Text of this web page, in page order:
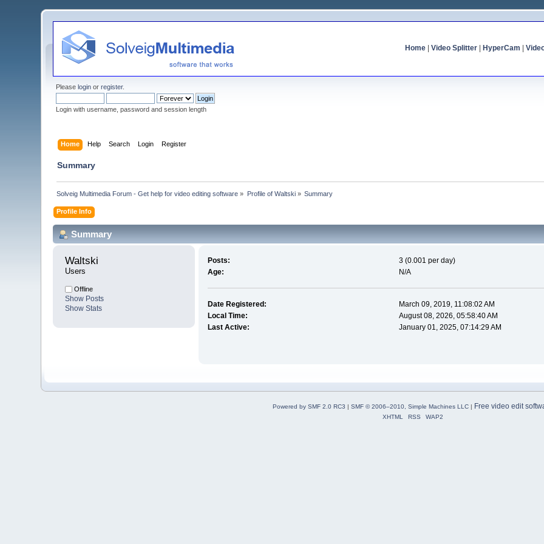
Home| Video Splitter| HyperCam
Pleaselogin orregister.
Login with username, password and session length
Home Help Search Login Register
Summary
Solveig Multimedia Forum - Get help for video editing software » Profile of Waltski» Summary
Profile Info
Summary
Waltski
Users
Offline
Show Posts
Show Stats
Posts:
3 (0.001 per day)
Age:
N/A
Date Registered:
March 09, 2019, 11:08:02 AM
Local Time:
August 08, 2026, 05:58:40 AM
Last Active:
January 01, 2025, 07:14:29 AM
Powered by SMF 2.0 RC3 | SMF © 2006–2010, Simple Machines LLC| Free video edit
XHTML RSS WAP2